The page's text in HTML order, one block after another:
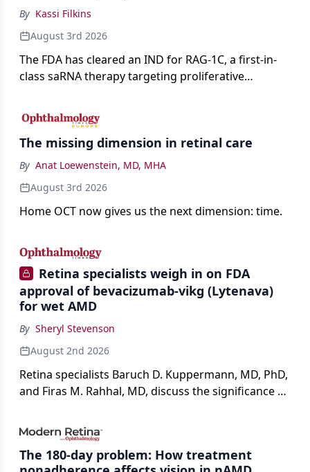
By Kassi Filkins
August 3rd 2026
The FDA has cleared an IND for RAG-1C, a first-in-
class saRNA therapy targeting proliferative
The missing dimension in retinal care
By Anat Loewenstein, MD, MHA
August 3rd 2026
Home OCT now gives us the next dimension: time.
Retina specialists weigh in on FDA
approval of bevacizumab-vikg (Lytenava)
for wet AMD
By Sheryl Stevenson
August 2nd 2026
Retina specialists Baruch D. Kuppermann, MD, PhD,
and Firas M. Rahhal, MD, discuss the significance of
impact on physicians and patients.
The 180-day problem: How treatment